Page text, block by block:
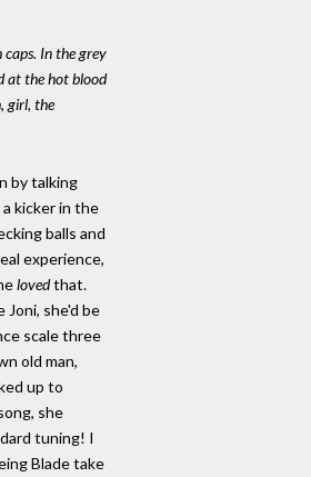
In the grey
at the hot blood
girl, the
by talking
kicker in the
balls and
experience,
lovedthat.
she'd be
scale three
old man,
up to
she
tuning! I
Blade take